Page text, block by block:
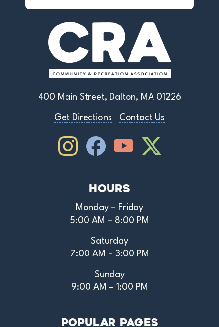
Hours
Monday – Friday
5:00 AM – 8:00 PM
Saturday
7:00 AM – 3:00 PM
Sunday
9:00 AM – 1:00 PM
400 Main Street, Dalton, MA 01226
Get Directions Contact Us
InstagramFacebookYoutubeYoutube
Popular Pages